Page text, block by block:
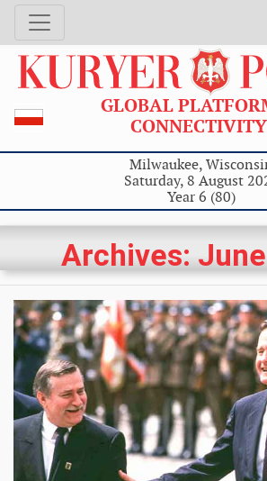
GLOBAL
CONNECTIVITY
Milwaukee,
Saturday, 8 August
Year 6 (80)
Archives: